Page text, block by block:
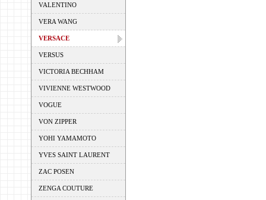
VALENTINO
VERA WANG
VERSACE
VERSUS
VICTORIA BECHHAM
VIVIENNE WESTWOOD
VOGUE
VON ZIPPER
YOHI YAMAMOTO
YVES SAINT LAURENT
ZAC POSEN
ZENGA COUTURE